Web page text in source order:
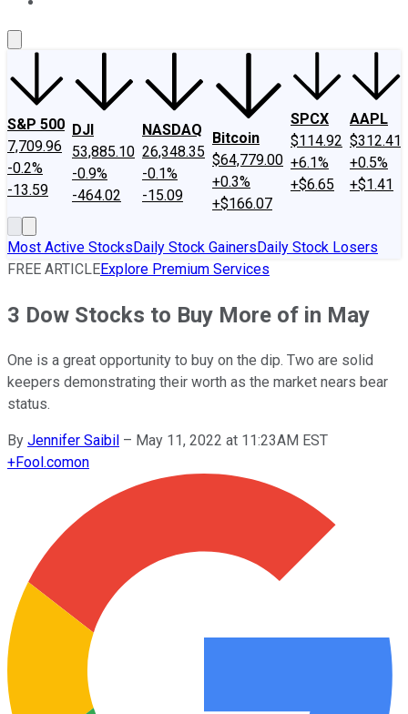
S&P 500
7,709.96
-0.2%
-13.59
DJI
53,885.10
-0.9%
-464.02
NASDAQ
26,348.35
-0.1%
-15.09
Bitcoin
$64,779.00
+0.3%
+$166.07
SPCX
$114.92
+6.1%
+$6.65
AAPL
$312.41
+0.5%
+$1.41
Most Active StocksDaily Stock GainersDaily Stock Losers
FREE ARTICLEExplore Premium Services
3 Dow Stocks to Buy More of in May
One is a great opportunity to buy on the dip. Two are solid
keepers demonstrating their worth as the market nears bear
status.
By Jennifer Saibil – May 11, 2022 at 11:23AM EST
+Fool.comon